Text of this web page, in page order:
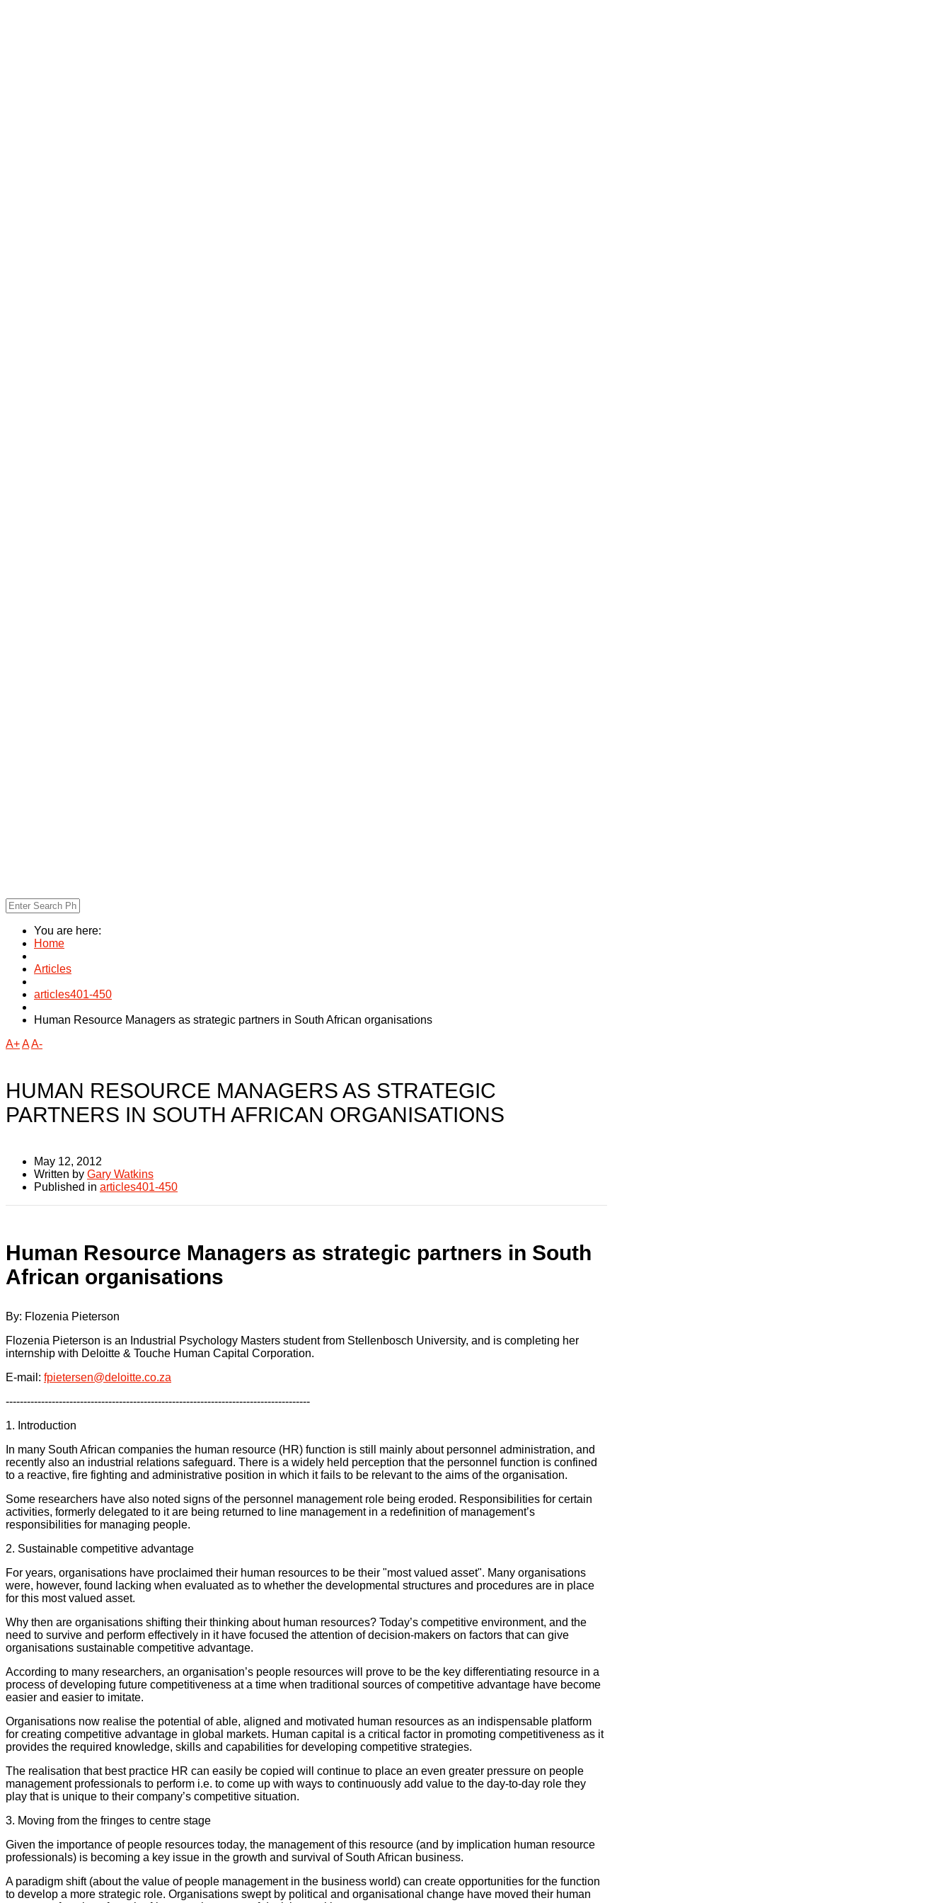
You are here:
Home
Articles
articles401-450
Human Resource Managers as strategic partners in South African organisations
A+AA-
HUMAN RESOURCE MANAGERS AS STRATEGIC
PARTNERS IN SOUTH AFRICAN ORGANISATIONS
May 12, 2012
Written by Gary Watkins
Published in articles401-450
Human Resource Managers as strategic partners in South
African organisations
By: Flozenia Pieterson
Flozenia Pieterson is an Industrial Psychology Masters student from Stellenbosch University, and is completing her
internship with Deloitte & Touche Human Capital Corporation.
E-mail: fpietersen@deloitte.co.za
--------------------------------------------------------------------------------------
1. Introduction
In many South African companies the human resource (HR) function is still mainly about personnel administration, and
recently also an industrial relations safeguard. There is a widely held perception that the personnel function is confined
to a reactive, fire fighting and administrative position in which it fails to be relevant to the aims of the organisation.
Some researchers have also noted signs of the personnel management role being eroded. Responsibilities for certain
activities, formerly delegated to it are being returned to line management in a redefinition of management’s
responsibilities for managing people.
2. Sustainable competitive advantage
For years, organisations have proclaimed their human resources to be their "most valued asset". Many organisations
were, however, found lacking when evaluated as to whether the developmental structures and procedures are in place
for this most valued asset.
Why then are organisations shifting their thinking about human resources? Today’s competitive environment, and the
need to survive and perform effectively in it have focused the attention of decision-makers on factors that can give
organisations sustainable competitive advantage.
According to many researchers, an organisation’s people resources will prove to be the key differentiating resource in a
process of developing future competitiveness at a time when traditional sources of competitive advantage have become
easier and easier to imitate.
Organisations now realise the potential of able, aligned and motivated human resources as an indispensable platform
for creating competitive advantage in global markets. Human capital is a critical factor in promoting competitiveness as it
provides the required knowledge, skills and capabilities for developing competitive strategies.
The realisation that best practice HR can easily be copied will continue to place an even greater pressure on people
management professionals to perform i.e. to come up with ways to continuously add value to the day-to-day role they
play that is unique to their company’s competitive situation.
3. Moving from the fringes to centre stage
Given the importance of people resources today, the management of this resource (and by implication human resource
professionals) is becoming a key issue in the growth and survival of South African business.
A paradigm shift (about the value of people management in the business world) can create opportunities for the function
to develop a more strategic role. Organisations swept by political and organisational change have moved their human